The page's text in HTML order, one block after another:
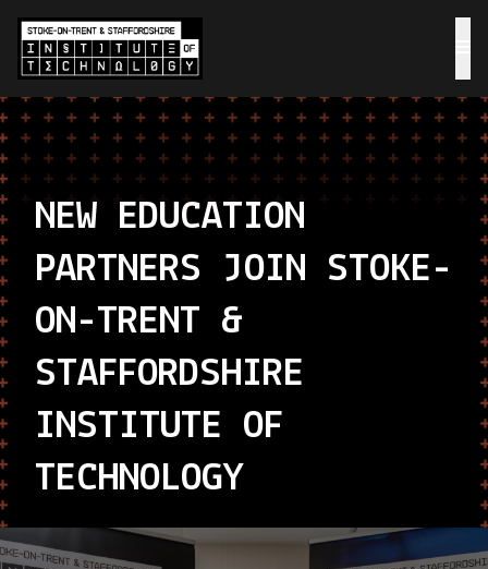
NEW EDUCATION
PARTNERS JOIN STOKE-
ON-TRENT &
STAFFORDSHIRE
INSTITUTE OF
TECHNOLOGY